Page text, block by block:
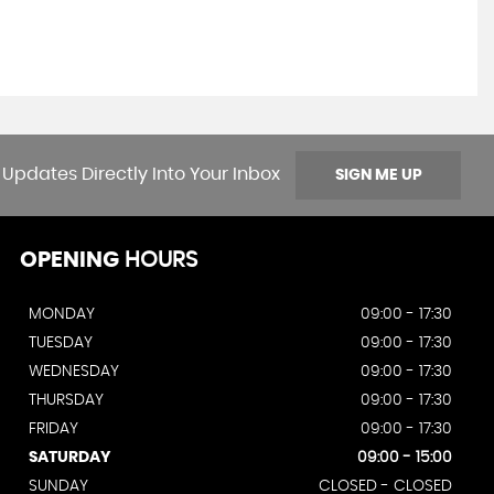
Updates Directly Into Your Inbox SIGN ME UP
OPENING HOURS
MONDAY
09:00 - 17:30
TUESDAY
09:00 - 17:30
WEDNESDAY
09:00 - 17:30
THURSDAY
09:00 - 17:30
FRIDAY
09:00 - 17:30
SATURDAY
09:00 - 15:00
SUNDAY
CLOSED - CLOSED